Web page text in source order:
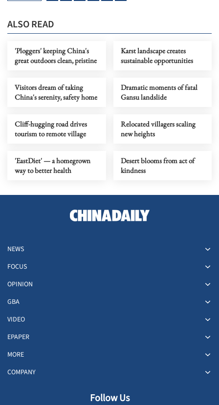
ALSO READ
'Ploggers' keeping China's
great outdoors clean, pristine
Karst landscape creates
sustainable opportunities
Visitors dream of taking
China's serenity, safety home
Dramatic moments of fatal
Gansu landslide
Cliff-hugging road drives
tourism to remote village
Relocated villagers scaling
new heights
'EastDiet' — a homegrown
way to better health
Desert blooms from act of
kindness
NEWS
FOCUS
OPINION
GBA
VIDEO
EPAPER
MORE
COMPANY
Follow Us